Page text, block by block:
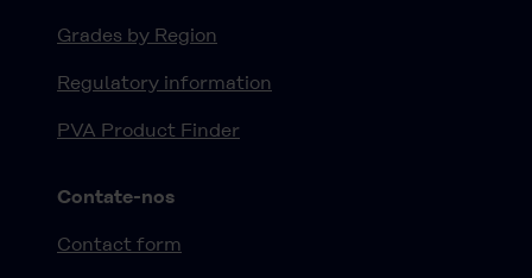
Grades by Region
Regulatory information
PVA Product Finder
Contate-nos
Contact form